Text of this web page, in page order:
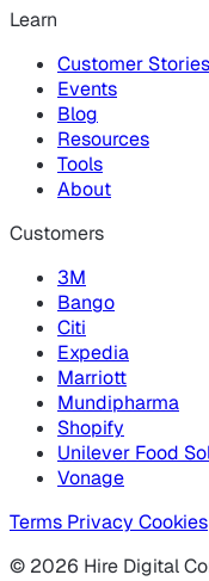
Learn
Customer Stories
Events
Blog
Resources
Tools
About
Customers
3M
Bango
Citi
Expedia
Marriott
Mundipharma
Shopify
Unilever Food
Vonage
Terms Privacy Cookies
© 2026 Hire Digital